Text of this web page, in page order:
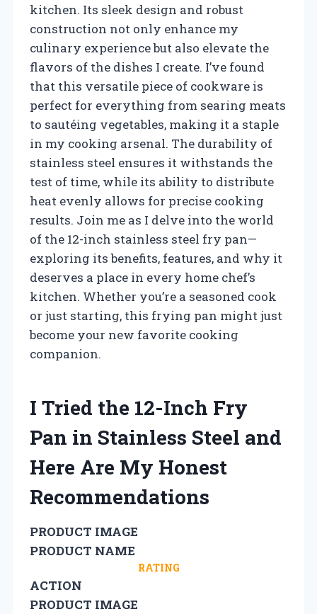
kitchen. Its sleek design and robust
construction not only enhance my
culinary experience but also elevate the
flavors of the dishes I create. I’ve found
that this versatile piece of cookware is
perfect for everything from searing meats
to sautéing vegetables, making it a staple
in my cooking arsenal. The durability of
stainless steel ensures it withstands the
test of time, while its ability to distribute
heat evenly allows for precise cooking
results. Join me as I delve into the world
of the 12-inch stainless steel fry pan—
exploring its benefits, features, and why it
deserves a place in every home chef’s
kitchen. Whether you’re a seasoned cook
or just starting, this frying pan might just
become your new favorite cooking
companion.
I Tried the 12-Inch Fry
Pan in Stainless Steel and
Here Are My Honest
Recommendations
PRODUCT IMAGE
PRODUCT NAME
RATING
ACTION
PRODUCT IMAGE